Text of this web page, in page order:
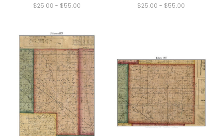
$25.00 - $55.00 $25.00 - $55.00